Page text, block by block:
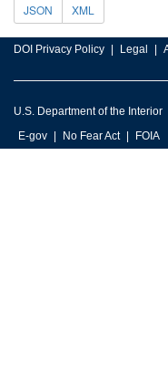
JSON XML
DOI Privacy Policy Legal
U.S. Department of the Interior
E-gov
No Fear Act FOIA